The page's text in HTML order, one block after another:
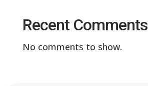
Recent Comments
No comments to show.